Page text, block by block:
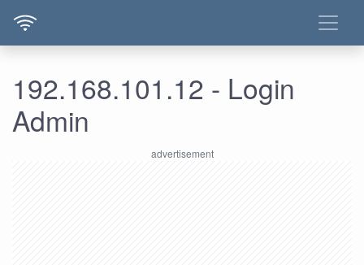
192.168.101.12 - Login
Admin